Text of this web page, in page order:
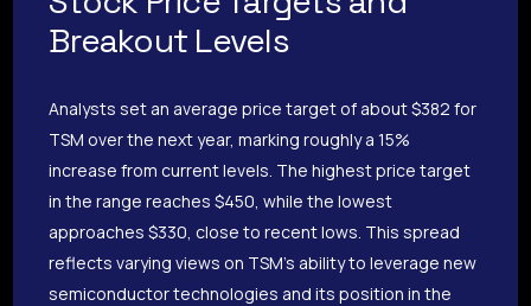
Breakout Levels
Analysts set an average price target of about $382 for
TSM over the next year, marking roughly a 15%
increase from current levels. The highest price target
in the range reaches $450, while the lowest
approaches $330, close to recent lows. This spread
reflects varying views on TSM’s ability to leverage new
semiconductor technologies and its position in the